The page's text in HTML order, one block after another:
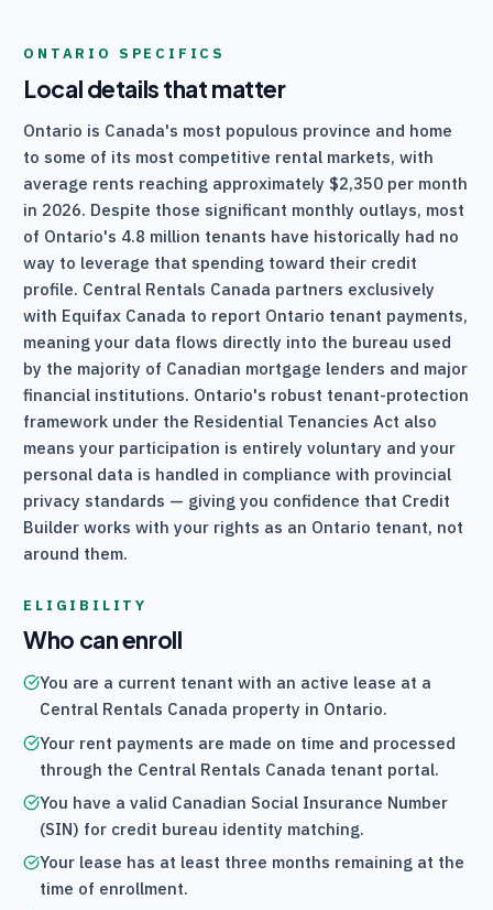
ONTARIO SPECIFICS
Local details that matter
Ontario is Canada's most populous province and home
to some of its most competitive rental markets, with
average rents reaching approximately $2,350 per month
in 2026. Despite those significant monthly outlays, most
of Ontario's 4.8 million tenants have historically had no
way to leverage that spending toward their credit
profile. Central Rentals Canada partners exclusively
with Equifax Canada to report Ontario tenant payments,
meaning your data flows directly into the bureau used
by the majority of Canadian mortgage lenders and major
financial institutions. Ontario's robust tenant-protection
framework under the Residential Tenancies Act also
means your participation is entirely voluntary and your
personal data is handled in compliance with provincial
privacy standards — giving you confidence that Credit
Builder works with your rights as an Ontario tenant, not
around them.
ELIGIBILITY
Who can enroll
You are a current tenant with an active lease at a
Central Rentals Canada property in Ontario.
Your rent payments are made on time and processed
through the Central Rentals Canada tenant portal.
You have a valid Canadian Social Insurance Number
(SIN) for credit bureau identity matching.
Your lease has at least three months remaining at the
time of enrollment.